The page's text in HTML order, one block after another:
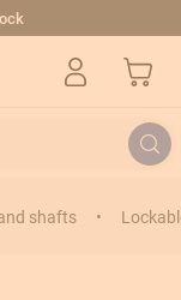
My Cart
shafts •